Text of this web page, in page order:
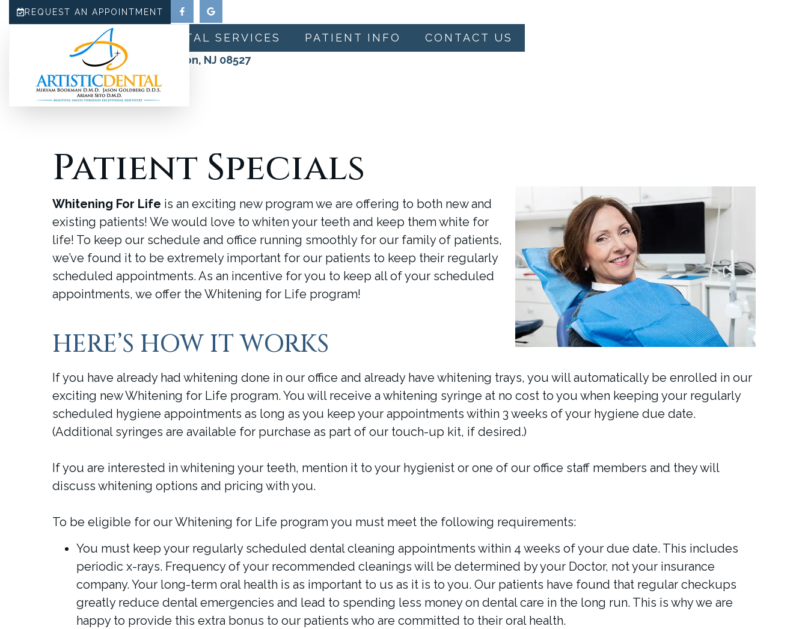
REQUEST AN APPOINTMENT
ABOUT DENTAL SERVICES PATIENT INFO
CONTACT US
180 N County Line Road, Jackson, NJ 08527
(732) 942-0909
Patient Specials
Whitening For Life is an exciting new program we are offering to both new and
existing patients! We would love to whiten your teeth and keep them white for
life! To keep our schedule and office running smoothly for our family of patients,
we’ve found it to be extremely important for our patients to keep their regularly
scheduled appointments. As an incentive for you to keep all of your scheduled
appointments, we offer the Whitening for Life program!
HERE’S HOW IT WORKS
If you have already had whitening done in our office and already have whitening trays, you will automatically be enrolled in our
exciting new Whitening for Life program. You will receive a whitening syringe at no cost to you when keeping your regularly
scheduled hygiene appointments as long as you keep your appointments within 3 weeks of your hygiene due date.
(Additional syringes are available for purchase as part of our touch-up kit, if desired.)
If you are interested in whitening your teeth, mention it to your hygienist or one of our office staff members and they will
discuss whitening options and pricing with you.
To be eligible for our Whitening for Life program you must meet the following requirements:
You must keep your regularly scheduled dental cleaning appointments within 4 weeks of your due date. This includes
periodic x-rays. Frequency of your recommended cleanings will be determined by your Doctor, not your insurance
company. Your long-term oral health is as important to us as it is to you. Our patients have found that regular checkups
greatly reduce dental emergencies and lead to spending less money on dental care in the long run. This is why we are
happy to provide this extra bonus to our patients who are committed to their oral health.